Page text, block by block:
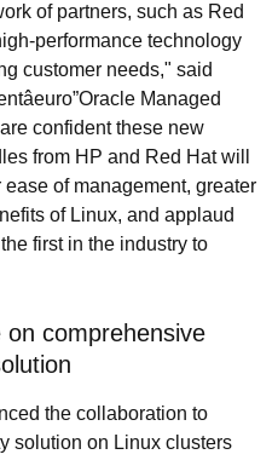
of partners, such as Red
performance technology
customer needs," said
Managed
confident these new
from HP and Red Hat will
of management, greater
of Linux, and applaud
first in the industry to
on comprehensive
the collaboration to
solution on Linux clusters